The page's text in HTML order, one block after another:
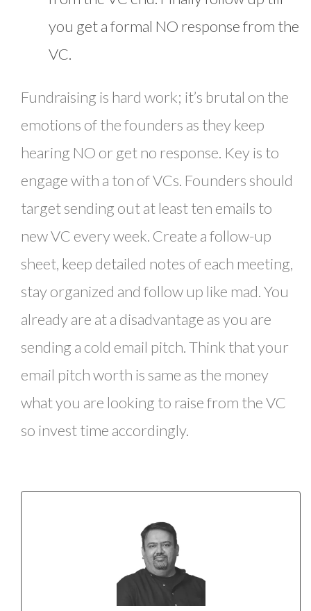
you get a formal NO response from the
VC.
Fundraising is hard work; it’s brutal on the
emotions of the founders as they keep
hearing NO or get no response. Key is to
engage with a ton of VCs. Founders should
target sending out at least ten emails to
new VC every week. Create a follow-up
sheet, keep detailed notes of each meeting,
stay organized and follow up like mad. You
already are at a disadvantage as you are
sending a cold email pitch. Think that your
email pitch worth is same as the money
what you are looking to raise from the VC
so invest time accordingly.